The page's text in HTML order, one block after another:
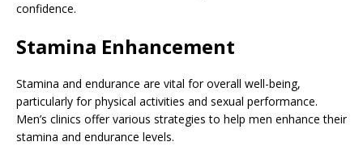
confidence.
Stamina Enhancement
Stamina and endurance are vital for overall well-being,
particularly for physical activities and sexual performance.
Men’s clinics offer various strategies to help men enhance their
stamina and endurance levels.